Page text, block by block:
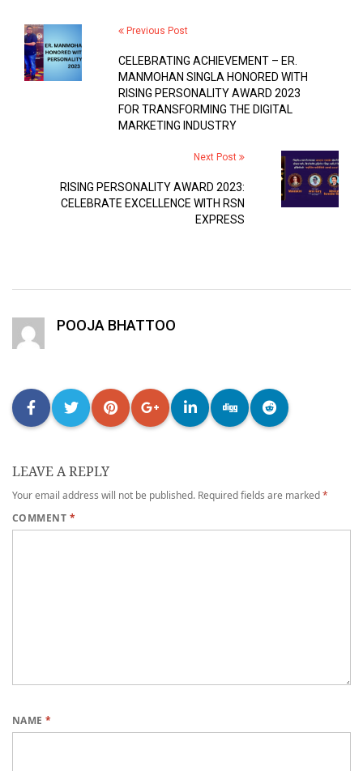
Previous Post
CELEBRATING ACHIEVEMENT – ER.
MANMOHAN SINGLA HONORED WITH
RISING PERSONALITY AWARD 2023
FOR TRANSFORMING THE DIGITAL
MARKETING INDUSTRY
Next Post
RISING PERSONALITY AWARD 2023:
CELEBRATE EXCELLENCE WITH RSN
EXPRESS
POOJA BHATTOO
LEAVE A REPLY
Your email address will not be published. Required fields are marked*
COMMENT *
NAME*